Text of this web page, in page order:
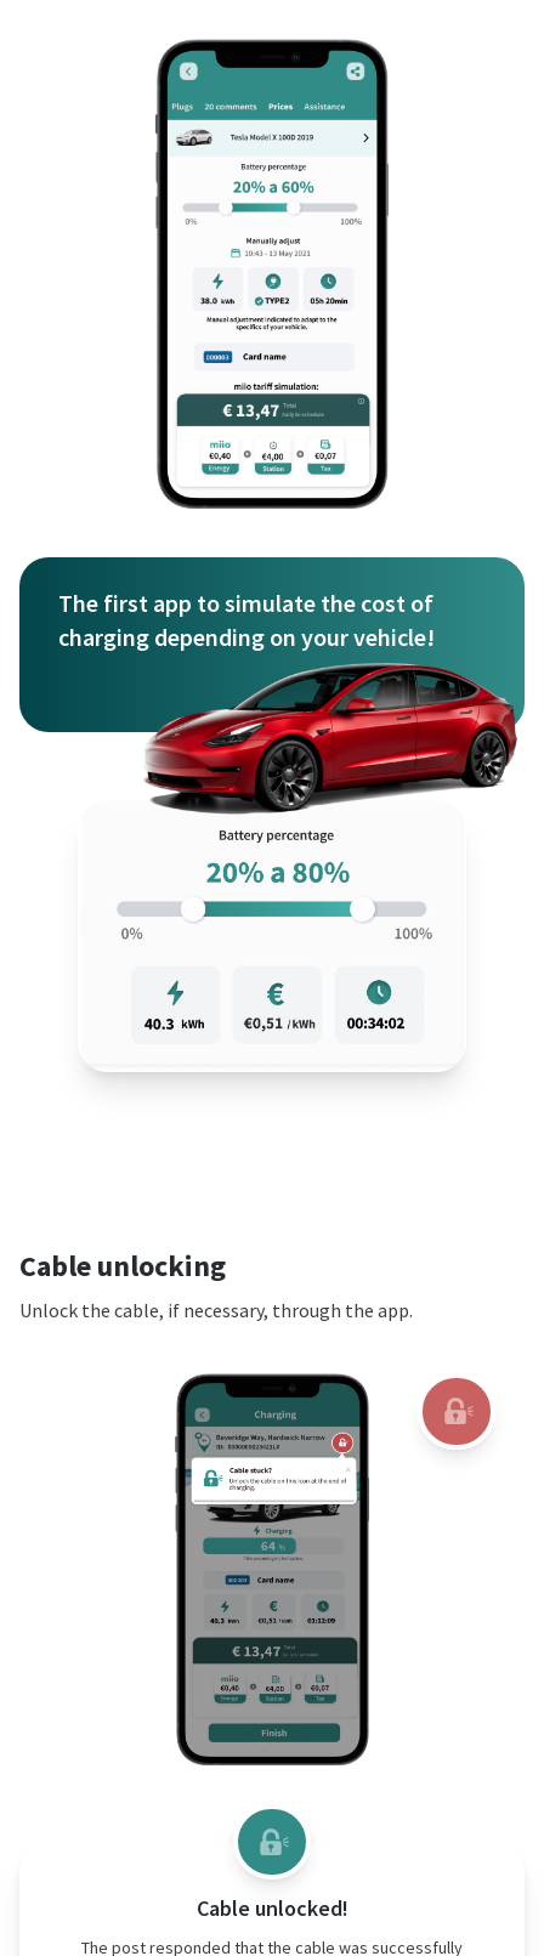
The first app to simulate the cost of
charging depending on your vehicle!
Cable unlocking
Unlock the cable, if necessary, through the app.
Cable unlocked!
The post responded that the cable was successfully